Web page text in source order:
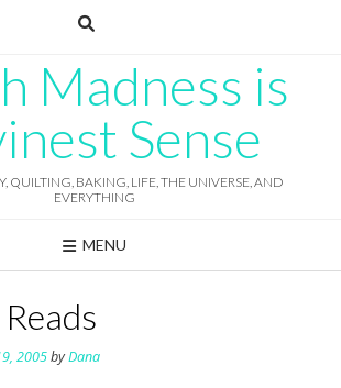
Madness is
Sense
QUILTING, BAKING, LIFE, THE UNIVERSE, AND
EVERYTHING
MENU
2005byDana